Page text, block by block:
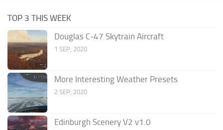
TOP 3 THIS WEEK
Douglas C-47 Skytrain Aircraft
1 SEP, 2020
More Interesting Weather Presets
2 SEP, 2020
Edinburgh Scenery V2 v1.0